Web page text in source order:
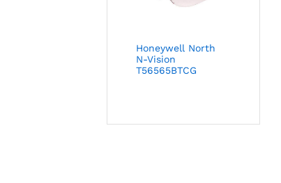
Honeywell North
N-Vision
T56565BTCG